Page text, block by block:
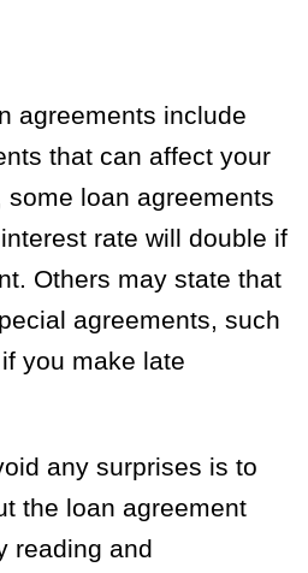
agreements include
that can affect your
loan agreements
rate will double if
Others may state that
agreements, such
you make late
any surprises is to
the loan agreement
reading and